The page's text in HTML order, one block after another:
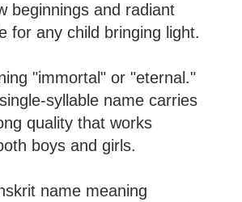
beginnings and radiant
for any child bringing light.
"immortal" or "eternal."
syllable name carries
quality that works
boys and girls.
name meaning